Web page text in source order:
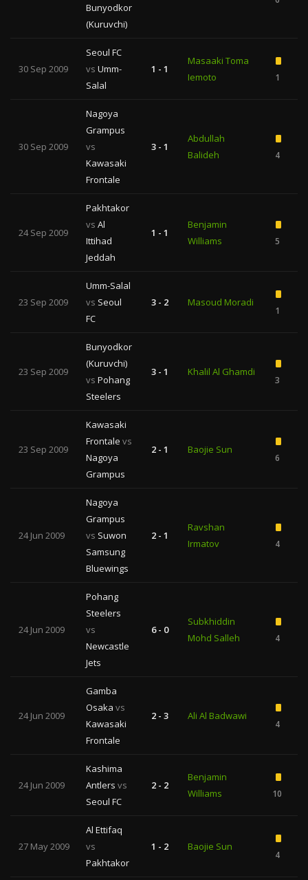
Bunyodkor
(Kuruvchi)
30 Sep 2009
Seoul FC
vs Umm-
Salal
1 - 1
Masaaki Toma
Iemoto
1
30 Sep 2009
Nagoya
Grampus
vs
Kawasaki
Frontale
3 - 1
Abdullah
Balideh
4
24 Sep 2009
Pakhtakor
vs Al
Ittihad
Jeddah
1 - 1
Benjamin
Williams
5
23 Sep 2009
Umm-Salal
vs Seoul
FC
3 - 2 Masoud Moradi
1
23 Sep 2009
Bunyodkor
(Kuruvchi)
vs Pohang
Steelers
3 - 1 Khalil Al Ghamdi
3
23 Sep 2009
Kawasaki
Frontale vs
Nagoya
Grampus
2 - 1 Baojie Sun
6
24 Jun 2009
Nagoya
Grampus
vs Suwon
Samsung
Bluewings
2 - 1
Ravshan
Irmatov
4
24 Jun 2009
Pohang
Steelers
vs
Newcastle
Jets
6 - 0
Subkhiddin
Mohd Salleh
4
24 Jun 2009
Gamba
Osaka vs
Kawasaki
Frontale
2 - 3 Ali Al Badwawi
4
24 Jun 2009
Kashima
Antlers vs
Seoul FC
2 - 2
Benjamin
Williams
10
27 May 2009
Al Ettifaq
vs
Pakhtakor
1 - 2 Baojie Sun
4